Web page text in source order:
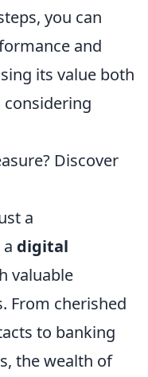
you can
and
its value both
Discover
a
digital
valuable
From cherished
to banking
the wealth of